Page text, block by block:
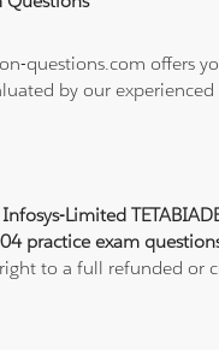
questions.com offers
by our
Infosys-Limited
practice exam
to a full refunded or